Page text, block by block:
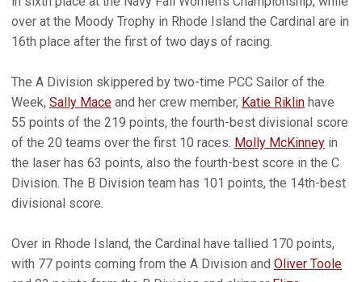
over at the Moody Trophy in Rhode Island the Cardinal are in
16th place after the first of two days of racing.
The A Division skippered by two-time PCC Sailor of the
Week, Sally Mace and her crew member, Katie Riklin have
55 points of the 219 points, the fourth-best divisional score
of the 20 teams over the first 10 races. Molly McKinney in
the laser has 63 points, also the fourth-best score in the C
Division. The B Division team has 101 points, the 14th-best
divisional score.
Over in Rhode Island, the Cardinal have tallied 170 points,
with 77 points coming from the A Division and Oliver Toole